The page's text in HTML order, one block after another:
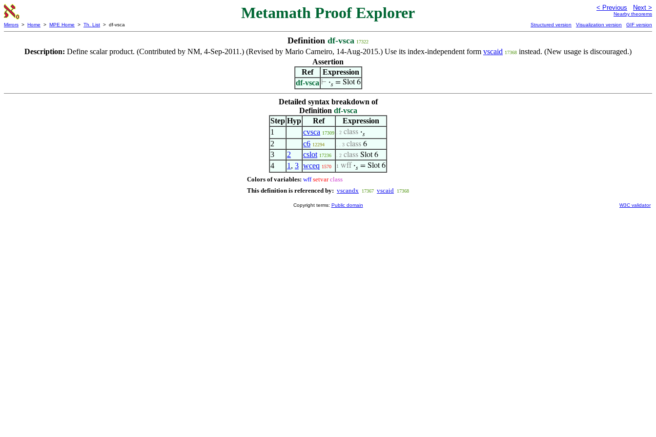
Metamath Proof Explorer < Previous Next >
Nearby theorems
Mirrors > Home > MPE Home > Th. List > df-vsca Structured version Visualization version GIF version
Definition df-vsca 17322
Description: Define scalar product. (Contributed by NM, 4-Sep-2011.) (Revised by Mario Carneiro, 14-Aug-2015.) Use its index-independent form vscaid 17368 instead. (New usage is discouraged.)
Assertion
Ref
Expression
df-vsca ⊢ ·𝑠= Slot 6
Detailed syntax breakdown of
Definition df-vsca
Step Hyp Ref
Expression
1
cvsca 17309 . 2 class ·𝑠
2 c6 12294 . . 3 class 6
3 2 cslot 17236 . 2 class Slot 6
4 1 , 3 wceq 1570 1 wff ·𝑠 = Slot 6
Colors of variables: wff setvar class
This definition is referenced by: vscandx 17367 vscaid 17368
Copyright terms: Public domain W3C validator